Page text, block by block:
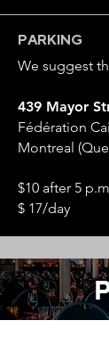
PARKING
We suggest
439 Mayor
Fédération
Montreal
$10 after 5
$ 17/day